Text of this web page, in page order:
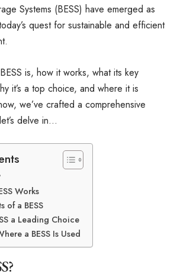
Systems (BESS) have emerged as
quest for sustainable and efficient
is, how it works, what its key
it’s a top choice, and where it is
we’ve crafted a comprehensive
delve in…
Works
of a BESS
a Leading Choice
a BESS Is Used